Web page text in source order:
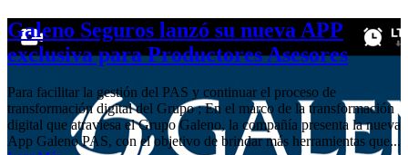
Galeno Seguros lanzó su nueva APP
exclusiva para Productores Asesores
Para facilitar la gestión del PAS y continuar el proceso de
transformación digital del Grupo ; En el marco de la transformación
digital que atraviesa el Grupo Galeno, la compañía presenta la nueva
App Galeno PAS, con el objetivo de brindar más herramientas que...